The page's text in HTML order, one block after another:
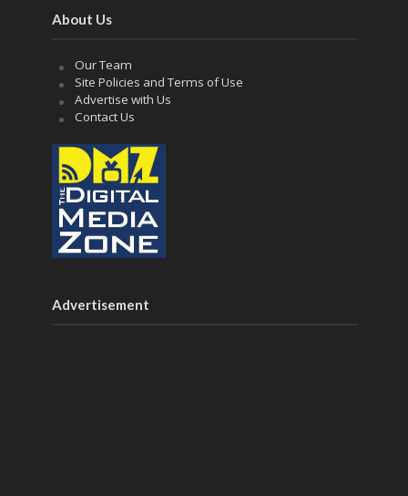
About Us
Our Team
Site Policies and Terms of Use
Advertise with Us
Contact Us
Advertisement